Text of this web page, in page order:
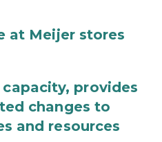
at Meijer stores
provides
changes to
and resources